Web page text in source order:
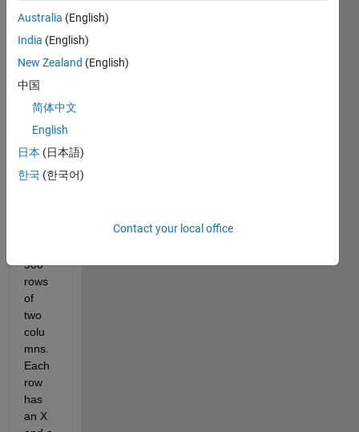
have
a set
of
This
900
rows
of
two
colu
mns.
Each
row
has
an X
Australia (English)
India (English)
New Zealand (English)
中国
简体中文
English
日本 (日本語)
한국 (한국어)
Contact your local office